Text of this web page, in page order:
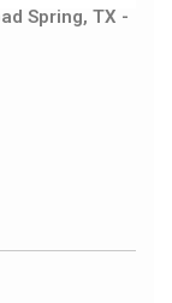
Spring, TX -